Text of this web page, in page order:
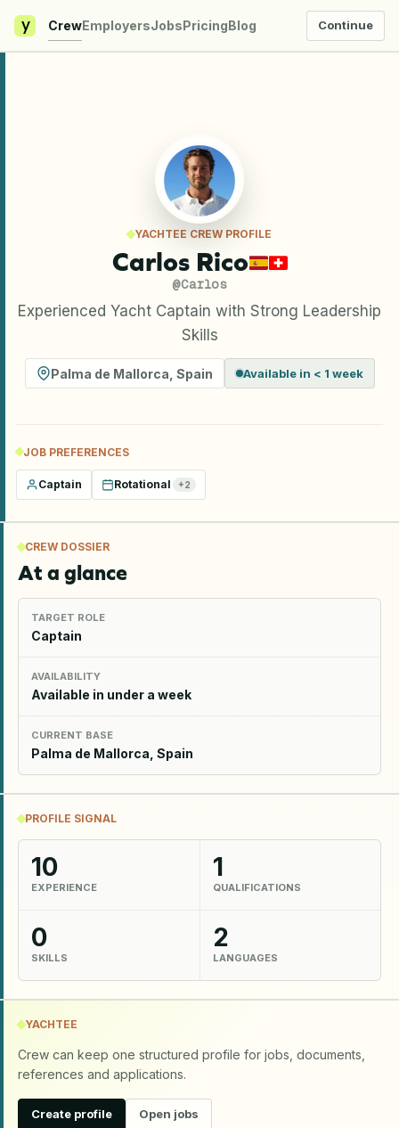
y CrewEmployersJobsPricingBlog Continue
YACHTEE CREW PROFILE
Carlos Rico
@Carlos
Experienced Yacht Captain with Strong Leadership
Skills
Palma de Mallorca Spain Available in < 1 week
JOB PREFERENCES
Captain Rotational +2
CREW DOSSIER
At a glance
TARGET ROLE
Captain
AVAILABILITY
Available in under a week
CURRENT BASE
Palma de Mallorca, Spain
PROFILE SIGNAL
10
EXPERIENCE
1
QUALIFICATIONS
0
SKILLS
2
LANGUAGES
YACHTEE
Crew can keep one structured profile for jobs, documents,
references and applications.
Create profile Open jobs